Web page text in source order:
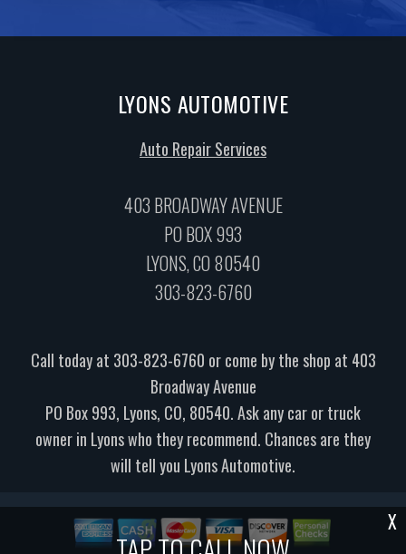
X
LYONS AUTOMOTIVE
Auto Repair Services
403 BROADWAY AVENUE
PO BOX 993
LYONS, CO 80540
303-823-6760
Call today at 303-823-6760 or come by the shop at 403
Broadway Avenue
PO Box 993, Lyons, CO, 80540. Ask any car or truck
owner in Lyons who they recommend. Chances are they
will tell you Lyons Automotive.